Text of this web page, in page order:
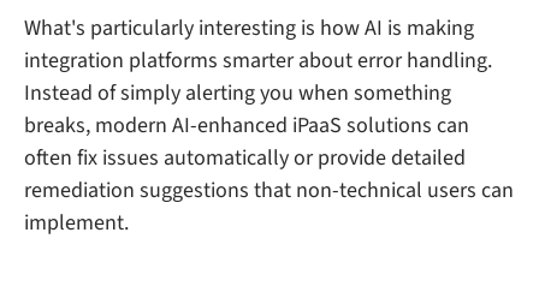
What's particularly interesting is how AI is making
integration platforms smarter about error handling.
Instead of simply alerting you when something
breaks, modern AI-enhanced iPaaS solutions can
often fix issues automatically or provide detailed
remediation suggestions that non-technical users can
implement.